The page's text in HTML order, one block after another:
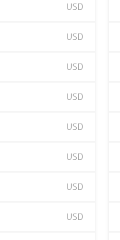
USD
USD
USD
USD
USD
USD
USD
USD